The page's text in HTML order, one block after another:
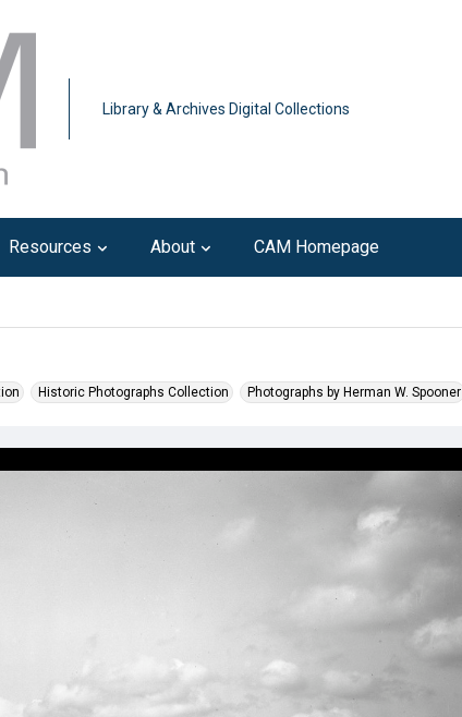
Library & Archives Digital Collections
Resources About CAM Homepage
Historic Photographs Collection Photographs by Herman W. Spooner